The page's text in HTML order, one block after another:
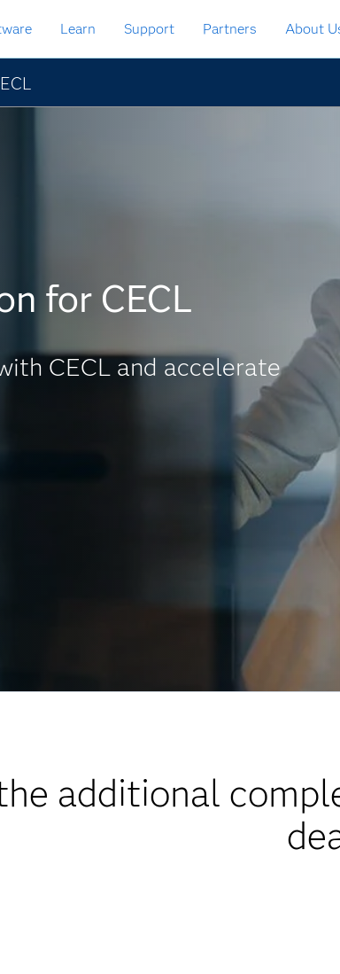
Learn Support Partners About
for CECL
CECL and accelerate
additional